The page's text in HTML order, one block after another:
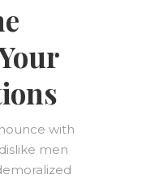
with
men